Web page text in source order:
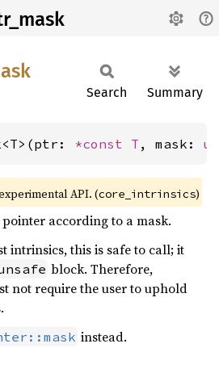
Search Summary
*const T , mask:
API. (core_intrinsics)
according to a mask.
intrinsics, this is safe to call; it
block. Therefore,
not require the user to uphold
instead.